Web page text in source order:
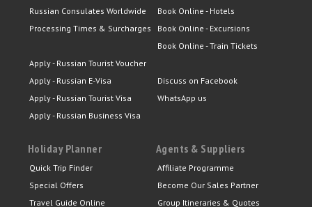
Russian Consulates Worldwide
Processing Times & Surcharges
Apply - Russian Tourist Voucher
Apply - Russian E-Visa
Apply - Russian Tourist Visa
Apply - Russian Business Visa
Book Online - Hotels
Book Online - Excursions
Book Online - Train Tickets
Discuss on Facebook
WhatsApp us
Holiday Planner
Quick Trip Finder
Special Offers
Travel Guide Online
Agents & Suppliers
Affiliate Programme
Become Our Sales Partner
Group Itineraries & Quotes